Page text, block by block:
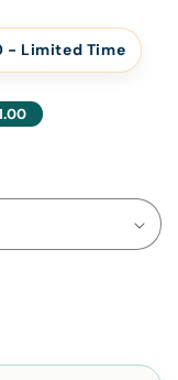
- Limited Time